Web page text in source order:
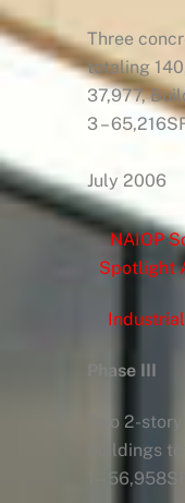
Three
totaling
37,977,
3 –
July 2006
NAIOP
Spotlight
Phase III
Two 2-
buildings
1 –